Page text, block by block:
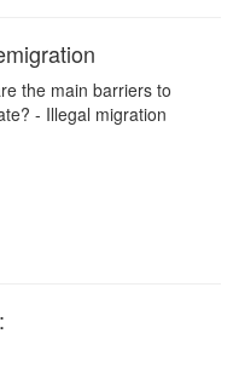
the main barriers to
- Illegal migration